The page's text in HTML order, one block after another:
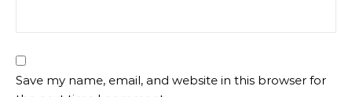
Save my name, email, and website in this browser for